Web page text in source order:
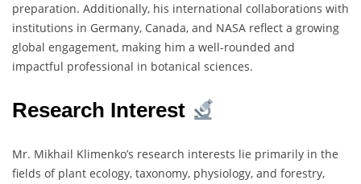
preparation. Additionally, his international collaborations with
institutions in Germany, Canada, and NASA reflect a growing
global engagement, making him a well-rounded and
impactful professional in botanical sciences.
Research Interest
Mr. Mikhail Klimenko’s research interests lie primarily in the
fields of plant ecology, taxonomy, physiology, and forestry,